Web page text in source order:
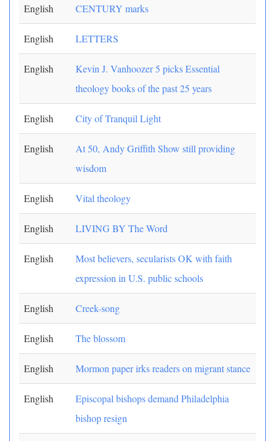
English CENTURY marks
English LETTERS
English
Kevin J. Vanhoozer 5 picks Essential
theology books of the past 25 years
English City of Tranquil Light
English
At 50, Andy Griffith Show still providing
wisdom
English Vital theology
English LIVING BY The Word
English
Most believers, secularists OK with faith
expression in U.S. public schools
English Creek-song
English The blossom
English Mormon paper irks readers on migrant stance
English
Episcopal bishops demand Philadelphia
bishop resign